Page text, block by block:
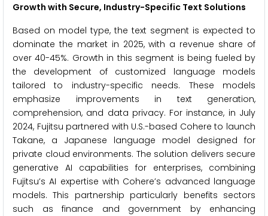
Growth with Secure, Industry-Specific Text Solutions
Based on model type, the text segment is expected to
dominate the market in 2025, with a revenue share of
over 40-45%. Growth in this segment is being fueled by
the development of customized language models
tailored to industry-specific needs. These models
emphasize improvements in text generation,
comprehension, and data privacy. For instance, in July
2024, Fujitsu partnered with U.S.-based Cohere to launch
Takane, a Japanese language model designed for
private cloud environments. The solution delivers secure
generative AI capabilities for enterprises, combining
Fujitsu’s AI expertise with Cohere’s advanced language
models. This partnership particularly benefits sectors
such as finance and government by enhancing